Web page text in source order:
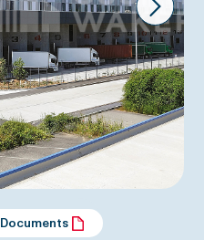
Next
Documents